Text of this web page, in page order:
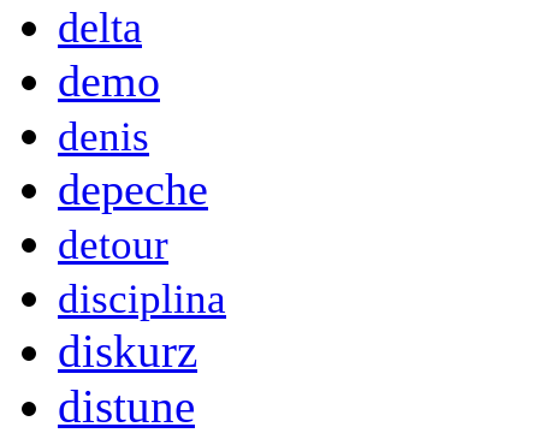
delta
demo
denis
depeche
detour
disciplina
diskurz
distune